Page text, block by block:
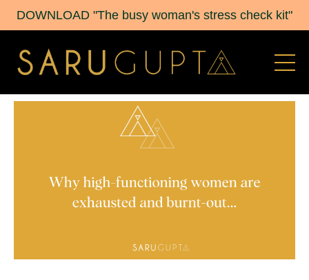
DOWNLOAD "The busy woman's stress check kit"